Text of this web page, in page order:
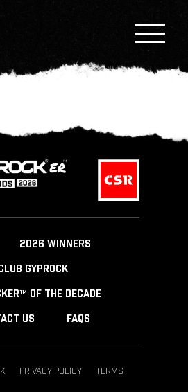
2026 WINNERS
GYPROCK
OF THE DECADE
US FAQS
PRIVACY POLICY TERMS